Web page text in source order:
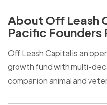
About Off Leash
Pacific Founders
Off Leash Capital is an
growth fund with multi-
companion animal and